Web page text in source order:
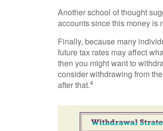
Another school of thought
accounts since this money is
Finally, because many
future tax rates may affect
then you might want to
consider withdrawing from
after that.4